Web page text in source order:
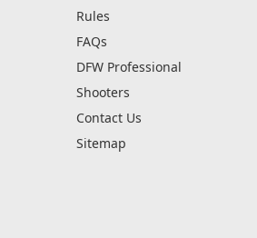
Rules
FAQs
DFW Professional
Shooters
Contact Us
Sitemap